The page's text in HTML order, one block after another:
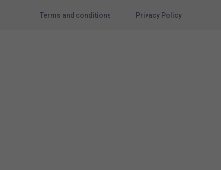
Terms and conditions Privacy Policy